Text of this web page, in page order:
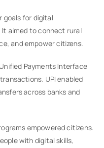
goals for digital
aimed to connect rural
and empower citizens.
Payments Interface
UPI enabled
across banks and
empowered citizens.
with digital skills,